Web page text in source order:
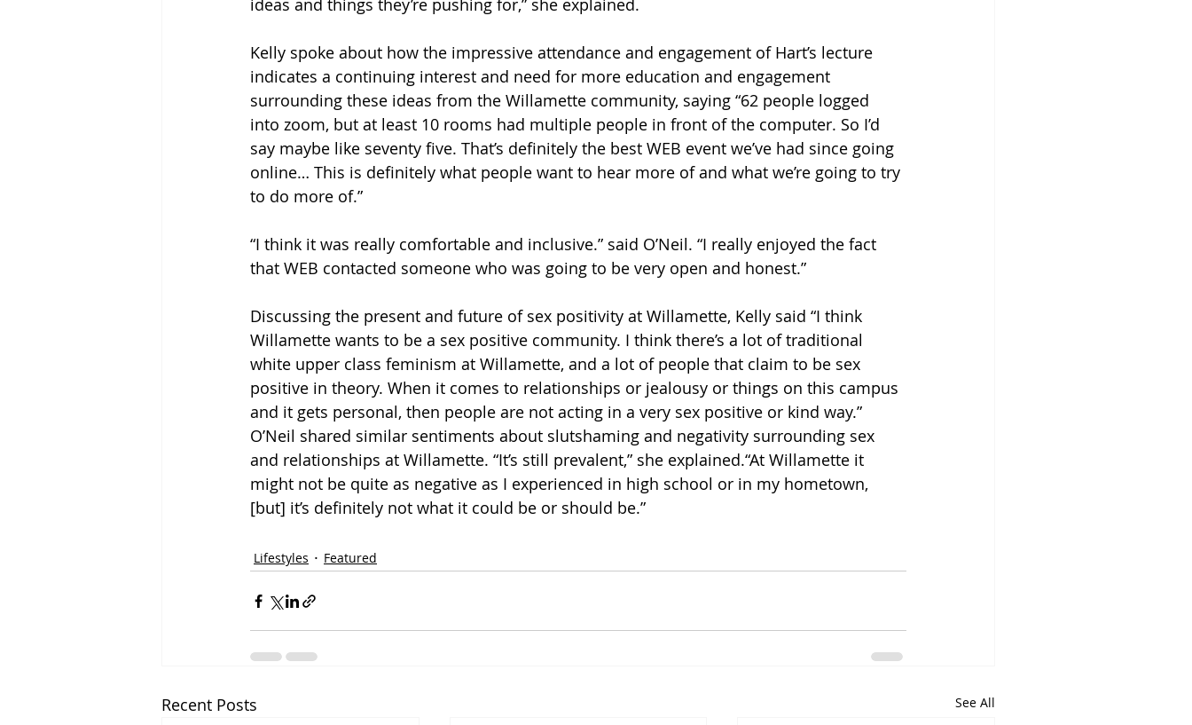
ideas and things they’re pushing for,” she explained.
Kelly spoke about how the impressive attendance and engagement of Hart’s lecture
indicates a continuing interest and need for more education and engagement
surrounding these ideas from the Willamette community, saying “62 people logged
into zoom, but at least 10 rooms had multiple people in front of the computer. So I’d
say maybe like seventy five. That’s definitely the best WEB event we’ve had since going
online… This is definitely what people want to hear more of and what we’re going to try
to do more of.”
“I think it was really comfortable and inclusive.” said O’Neil. “I really enjoyed the fact
that WEB contacted someone who was going to be very open and honest.”
Discussing the present and future of sex positivity at Willamette, Kelly said “I think
Willamette wants to be a sex positive community. I think there’s a lot of traditional
white upper class feminism at Willamette, and a lot of people that claim to be sex
positive in theory. When it comes to relationships or jealousy or things on this campus
and it gets personal, then people are not acting in a very sex positive or kind way.”
O’Neil shared similar sentiments about slutshaming and negativity surrounding sex
and relationships at Willamette. “It’s still prevalent,” she explained.“At Willamette it
might not be quite as negative as I experienced in high school or in my hometown,
[but] it’s definitely not what it could be or should be.”
Lifestyles Featured
Recent Posts See All